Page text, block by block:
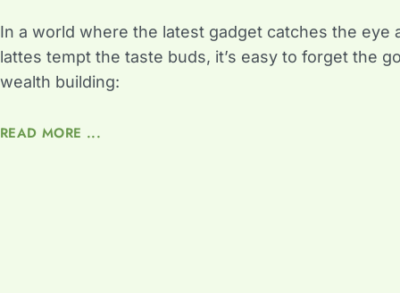
In a world where the latest gadget catches the eye
lattes tempt the taste buds, it’s easy to forget the
wealth building:
READ MORE ...